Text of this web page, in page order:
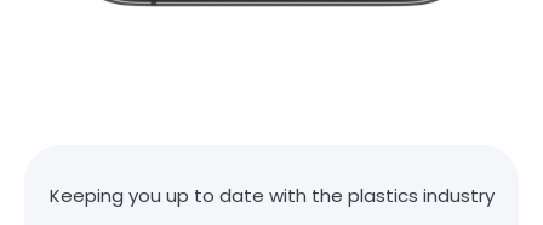
Keeping you up to date with the plastics industry